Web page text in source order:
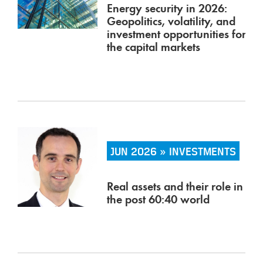
Energy security in 2026:
Geopolitics, volatility, and
investment opportunities for
the capital markets
JUN 2026 » INVESTMENTS
Real assets and their role in
the post 60:40 world